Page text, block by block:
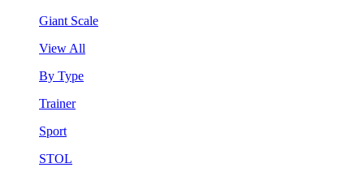
Giant Scale
View All
By Type
Trainer
Sport
STOL